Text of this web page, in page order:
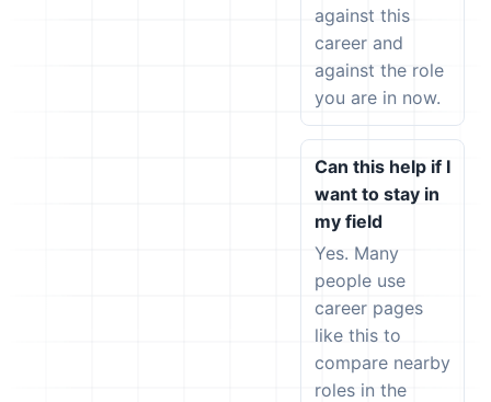
against this
career and
against the role
you are in now.
Can this help if I
want to stay in
my field
Yes. Many
people use
career pages
like this to
compare nearby
roles in the